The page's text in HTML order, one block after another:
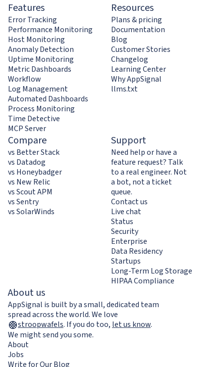
Features
Error Tracking
Performance Monitoring
Host Monitoring
Anomaly Detection
Uptime Monitoring
Metric Dashboards
Workflow
Log Management
Automated Dashboards
Process Monitoring
Time Detective
MCP Server
Resources
Plans & pricing
Documentation
Blog
Customer Stories
Changelog
Learning Center
Why AppSignal
llms.txt
Compare
vs Better Stack
vs Datadog
vs Honeybadger
vs New Relic
vs Scout APM
vs Sentry
vs SolarWinds
Support
Need help or have a
feature request? Talk
to a real engineer. Not
a bot, not a ticket
queue.
Contact us
Live chat
Status
Security
Enterprise
Data Residency
Startups
Long-Term Log Storage
HIPAA Compliance
About us
AppSignal is built by a small, dedicated team
spread across the world. We love
stroopwafels. If you do too, let us know.
We might send you some.
About
Jobs
Write for Our Blog